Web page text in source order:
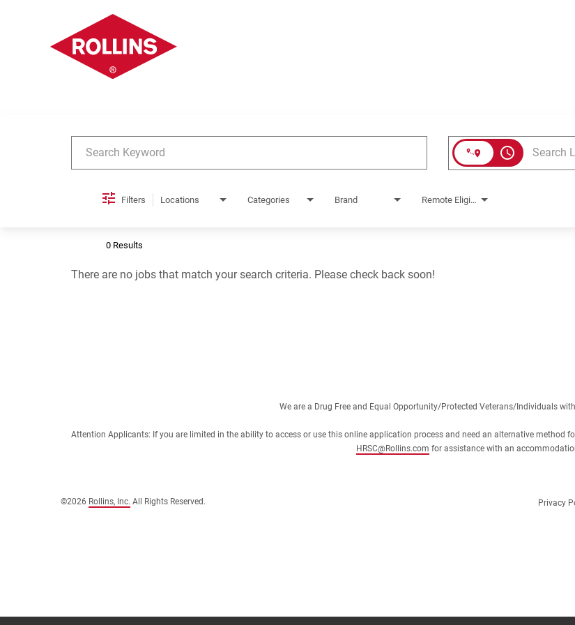
access_time
Filters Locations Categories Brand Remote Eligible?
0 Results
There are no jobs that match your search criteria. Please check back soon!
We are a Drug Free and Equal Opportunity/Protected Veterans/Individuals
Attention Applicants: If you are limited in the ability to access or use this online application process and need an alternative method
HRSC@Rollins.com for assistance with an
©2026 Rollins, Inc. All Rights Reserved. Privacy